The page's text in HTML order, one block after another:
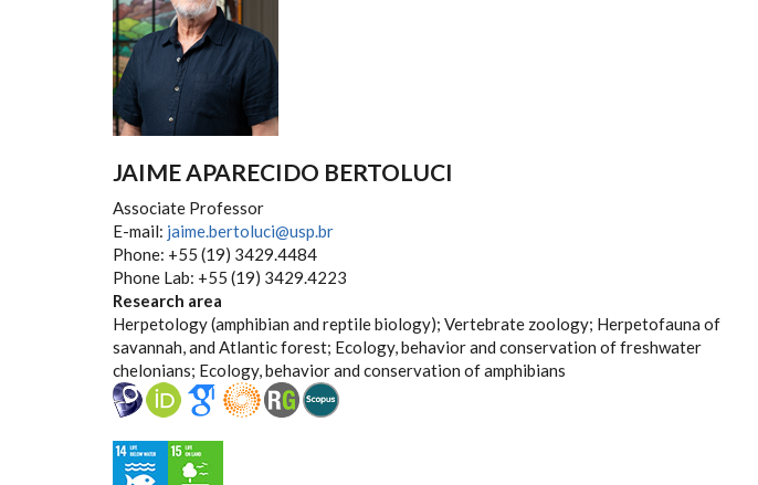
JAIME APARECIDO BERTOLUCI
Associate Professor
E-mail: jaime.bertoluci@usp.br
Phone: +55 (19) 3429.4484
Phone Lab: +55 (19) 3429.4223
Research area
Herpetology (amphibian and reptile biology); Vertebrate zoology; Herpetofauna of
savannah, and Atlantic forest; Ecology, behavior and conservation of freshwater
chelonians; Ecology, behavior and conservation of amphibians